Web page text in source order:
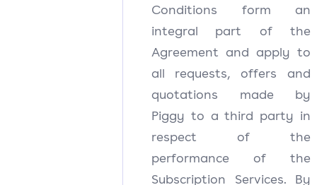
Conditions form an
integral part of the
Agreement and apply to
all requests, offers and
quotations made by
Piggy to a third party in
respect of the
performance of the
Subscription Services. By